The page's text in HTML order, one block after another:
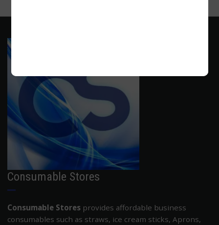
Consumable Stores
Consumable Stores provides affordable business
consumables such as straws, ice cream sticks, Aprons,